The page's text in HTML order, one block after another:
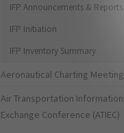
IFP Announcements & Reports
IFP Initiation
IFP Inventory Summary
Aeronautical Charting Meeting
Air Transportation Information
Exchange Conference (ATIEC)